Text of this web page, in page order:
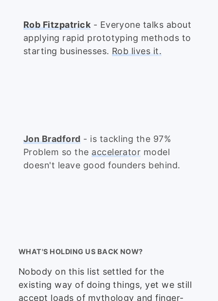
Rob Fitzpatrick - Everyone talks about
applying rapid prototyping methods to
starting businesses. Rob lives it.
Jon Bradford - is tackling the 97%
Problem so theaccelerator model
doesn't leave good founders behind.
WHAT'S HOLDING US BACK NOW?
Nobody on this list settled for the
existing way of doing things, yet we still
accept loads of mythology and finger-